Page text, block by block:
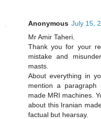
Anonymous July 15,
Mr Amir Taheri.
Thank you for your
mistake and
masts.
About everything in
mention a
made MRI machines.
about this Iranian
factual but hearsay.